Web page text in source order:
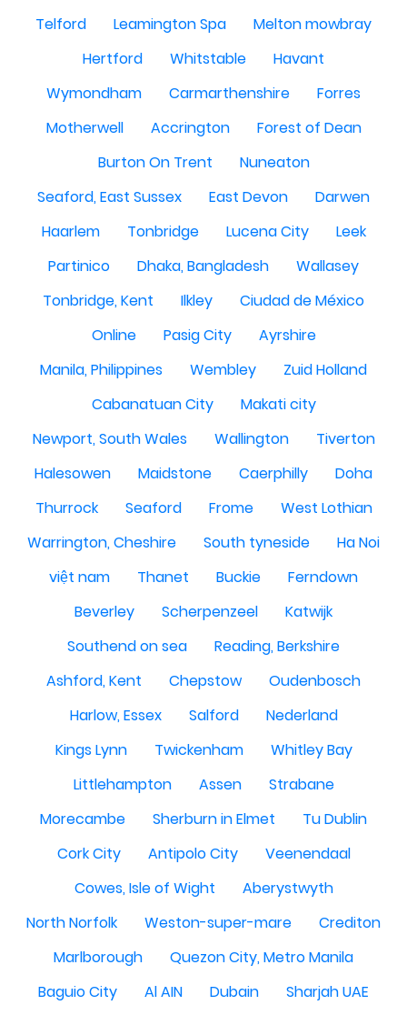
Telford
Leamington Spa
Melton mowbray
Hertford
Whitstable
Havant
Wymondham
Carmarthenshire
Forres
Motherwell
Accrington
Forest of Dean
Burton On Trent
Nuneaton
Seaford, East Sussex
East Devon
Darwen
Haarlem
Tonbridge Lucena City
Leek
Partinico
Dhaka, Bangladesh
Wallasey
Tonbridge, Kent
Ilkley
Ciudad de México
Online
Pasig City
Ayrshire
Manila, Philippines
Wembley
Zuid Holland
Cabanatuan City
Makati city
Newport, South Wales
Wallington
Tiverton
Halesowen
Maidstone Caerphilly
Doha
Thurrock
Seaford Frome
West Lothian
Warrington, Cheshire
South tyneside
Ha Noi
việt nam
Thanet Buckie
Ferndown
Beverley
Scherpenzeel
Katwijk
Southend on sea
Reading, Berkshire
Ashford, Kent
Chepstow
Oudenbosch
Harlow, Essex
Salford
Nederland
Kings Lynn
Twickenham
Whitley Bay
Littlehampton
Assen
Strabane
Morecambe
Sherburn in Elmet
Tu Dublin
Cork City
Antipolo City
Veenendaal
Cowes, Isle of Wight
Aberystwyth
North Norfolk
Weston-super-mare
Crediton
Marlborough
Quezon City, Metro Manila
Baguio City
Al AIN Dubain
Sharjah UAE